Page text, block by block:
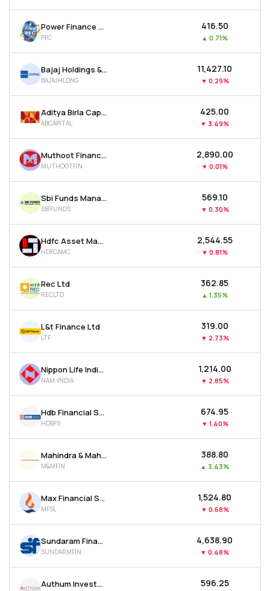
Power Finance Corporation Ltd
PFC
₹416.50
▲ 0.71%
Bajaj Holdings & Investment Ltd
BAJAJHLDNG
₹11,427.10
▼ 0.29%
Aditya Birla Capital Ltd
ABCAPITAL
₹425.00
▼ 3.49%
Muthoot Finance Ltd
MUTHOOTFIN
₹2,890.00
▼ 0.01%
Sbi Funds Management Ltd
SBIFUNDS
₹569.10
▼ 0.30%
Hdfc Asset Management Company Ltd
HDFCAMC
₹2,544.55
▼ 0.81%
Rec Ltd
RECLTD
₹362.85
▲ 1.35%
L&t Finance Ltd
LTF
₹319.00
▼ 2.73%
Nippon Life India Asset Management Ltd
NAM-INDIA
₹1,214.00
▼ 2.85%
Hdb Financial Services Ltd
HDBFS
₹674.95
▼ 1.40%
Mahindra & Mahindra Financial Services Ltd
M&MFIN
₹388.80
▲ 3.43%
Max Financial Services Ltd
MFSL
₹1,524.80
▼ 0.68%
Sundaram Finance Ltd
SUNDARMFIN
₹4,638.90
▼ 0.48%
Authum Investment & Infrastructure Ltd ₹596.25